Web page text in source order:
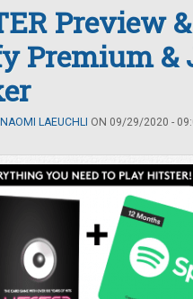
Preview
Premium &
NAOMI LAEUCHLI ON 09/29/2020 -